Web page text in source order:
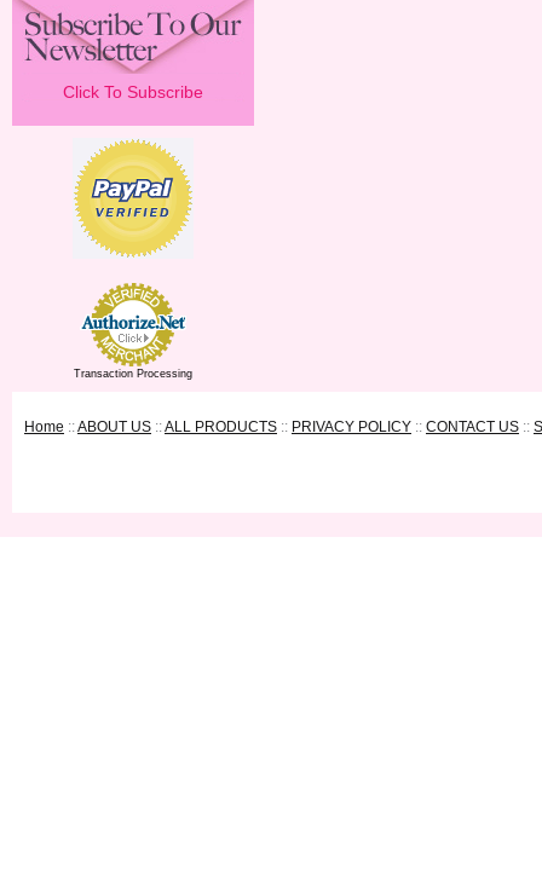
Click To Subscribe
Transaction Processing
Home ::ABOUT US ::ALL PRODUCTS :: PRIVACY POLICY :: CONTACT US ::